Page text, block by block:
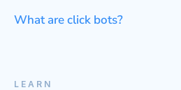
What are click bots?
LEARN